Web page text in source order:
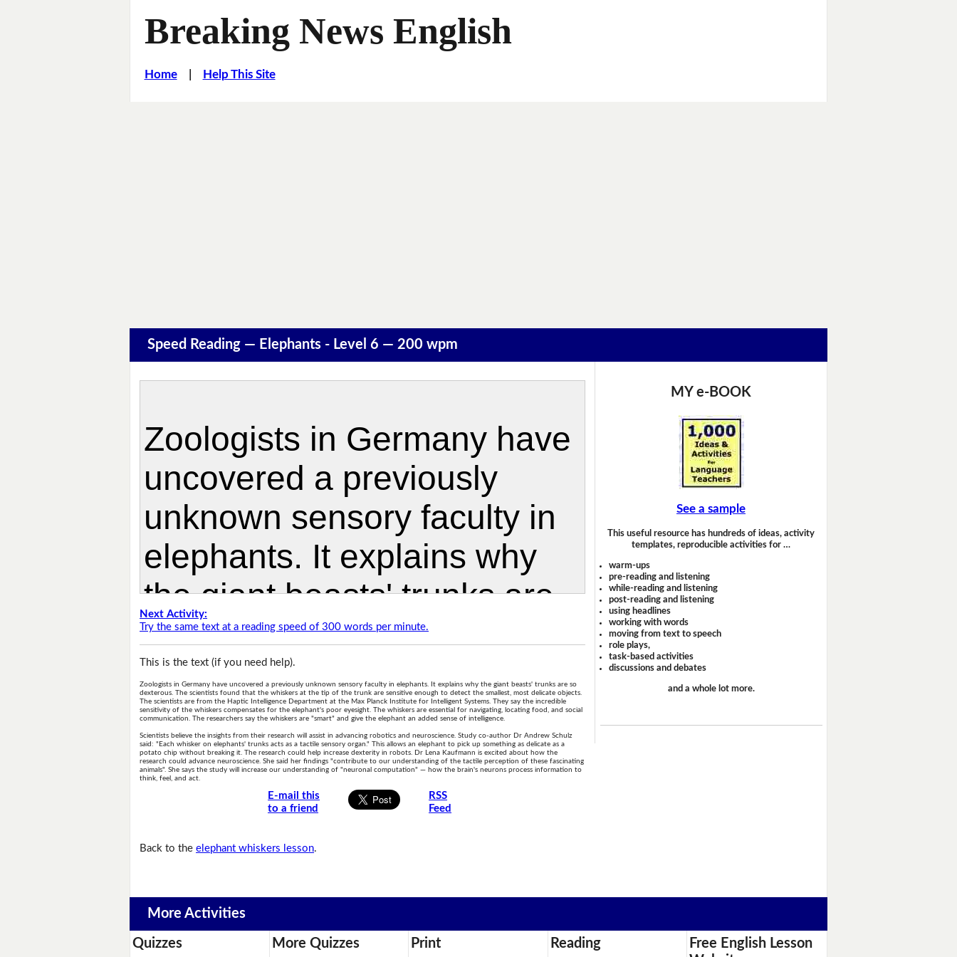
Breaking News English
Home| Help This Site
Speed Reading — Elephants - Level 6 — 200 wpm
Next Activity:
Try the same text at a reading speed of 300 words per minute.
This is the text (if you need help).
Zoologists in Germany have uncovered a previously unknown sensory faculty in elephants. It explains why the giant beasts' trunks are so
dexterous. The scientists found that the whiskers at the tip of the trunk are sensitive enough to detect the smallest, most delicate objects.
The scientists are from the Haptic Intelligence Department at the Max Planck Institute for Intelligent Systems. They say the incredible
sensitivity of the whiskers compensates for the elephant's poor eyesight. The whiskers are essential for navigating, locating food, and social
communication. The researchers say the whiskers are "smart" and give the elephant an added sense of intelligence.
Scientists believe the insights from their research will assist in advancing robotics and neuroscience. Study co-author Dr Andrew Schulz
said: "Each whisker on elephants' trunks acts as a tactile sensory organ." This allows an elephant to pick up something as delicate as a
potato chip without breaking it. The research could help increase dexterity in robots. Dr Lena Kaufmann is excited about how the
research could advance neuroscience. She said her findings "contribute to our understanding of the tactile perception of these fascinating
animals". She says the study will increase our understanding of "neuronal computation" — how the brain's neurons process information to
think, feel, and act.
E-mail this
to a friend
RSS
Feed
Back to theelephant whiskers lesson.
MY e-BOOK
See a sample
This useful resource has hundreds of ideas, activity
templates, reproducible activities for …
warm-ups
pre-reading and listening
while-reading and listening
post-reading and listening
using headlines
working with words
moving from text to speech
role plays,
task-based activities
discussions and debates
and a whole lot more.
More Activities
Quizzes More Quizzes Print Reading
Free English Lesson